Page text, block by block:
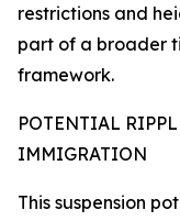
restrictions and
part of a broader
framework.​
POTENTIAL
IMMIGRATION
This suspension